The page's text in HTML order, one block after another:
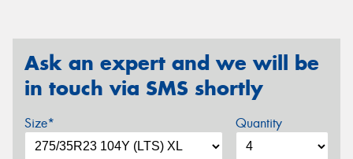
Ask an expert and we will be
in touch via SMS shortly
Size* Quantity